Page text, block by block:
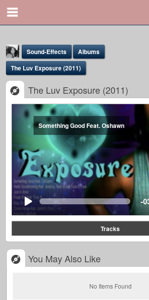
Yona Marie
@yona
Sound-Effects
Albums
The Luv Exposure (2011)
The Luv Exposure (2011)
Something Good Feat. Oshawn
-
Tracks
You May Also Like
No Items Found